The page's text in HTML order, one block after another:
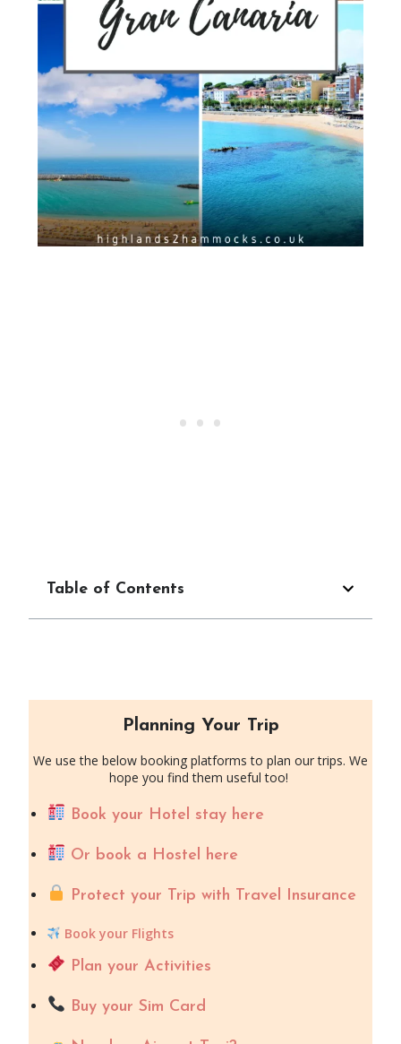
Table of Contents
Planning Your Trip
We use the below booking platforms to plan our trips. We
hope you find them useful too!
Book your Hotel stay here
Or book a Hostel here
Protect your Trip with Travel Insurance
Book your Flights
Plan your Activities
Buy your Sim Card